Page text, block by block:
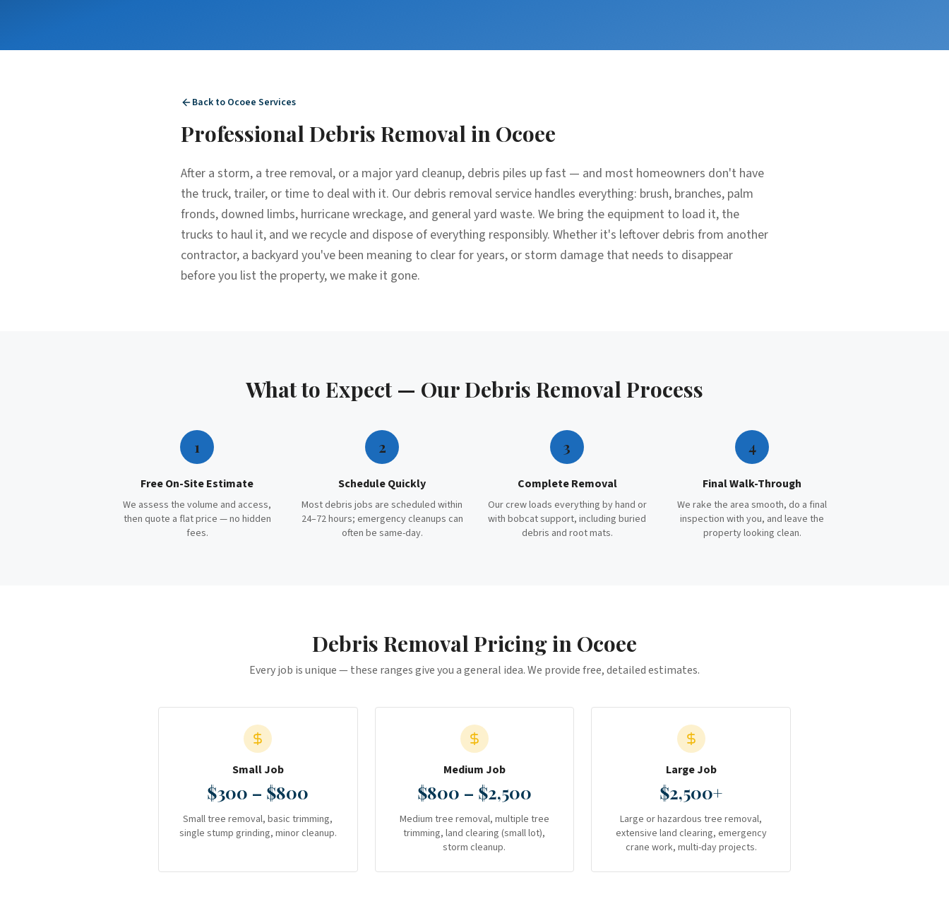
Back to Ocoee Services
ProfessionalDebris Removal in Ocoee
After a storm, a tree removal, or a major yard cleanup, debris piles up fast — and most homeowners don't have
the truck, trailer, or time to deal with it. Our debris removal service handles everything: brush, branches, palm
fronds, downed limbs, hurricane wreckage, and general yard waste. We bring the equipment to load it, the
trucks to haul it, and we recycle and dispose of everything responsibly. Whether it's leftover debris from another
contractor, a backyard you've been meaning to clear for years, or storm damage that needs to disappear
before you list the property, we make it gone.
What to Expect — OurDebris RemovalProcess
1
Free On-Site Estimate
We assess the volume and access,
then quote a flat price — no hidden
fees.
2
Schedule Quickly
Most debris jobs are scheduled within
24–72 hours; emergency cleanups can
often be same-day.
3
Complete Removal
Our crew loads everything by hand or
with bobcat support, including buried
debris and root mats.
4
Final Walk-Through
We rake the area smooth, do a final
inspection with you, and leave the
property looking clean.
Debris RemovalPricing in Ocoee
Every job is unique — these ranges give you a general idea. We provide free, detailed estimates.
Small Job
$300 – $800
Small tree removal, basic trimming,
single stump grinding, minor cleanup.
Medium Job
$800 – $2,500
Medium tree removal, multiple tree
trimming, land clearing (small lot),
storm cleanup.
Large Job
$2,500+
Large or hazardous tree removal,
extensive land clearing, emergency
crane work, multi-day projects.